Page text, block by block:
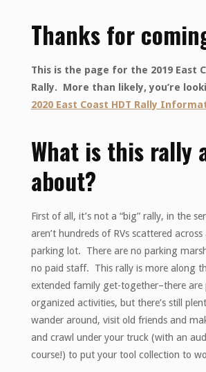
Thanks for
This is the page for the 2019 East
Rally. More than likely, you’re
2020 East Coast HDT Rally
What is this rally
about?
First of all, it’s not a “big” rally, in the
aren’t hundreds of RVs scattered
parking lot. There are no parking
no paid staff. This rally is more along
extended family get-together–there are
organized activities, but there’s still
wander around, visit old friends and
and crawl under your truck (with an
course!) to put your tool collection to